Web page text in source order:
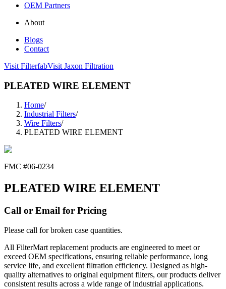
OEM Partners
About
Blogs
Contact
Visit FilterfabVisit Jaxon Filtration
PLEATED WIRE ELEMENT
Home/
Industrial Filters/
Wire Filters/
PLEATED WIRE ELEMENT
FMC #06-0234
PLEATED WIRE ELEMENT
Call or Email for Pricing
Please call for broken case quantities.
All FilterMart replacement products are engineered to meet or
exceed OEM specifications, ensuring reliable performance, long
service life, and excellent filtration efficiency. Designed as high-
quality alternatives to original equipment filters, our products deliver
consistent results across a wide range of industrial applications.